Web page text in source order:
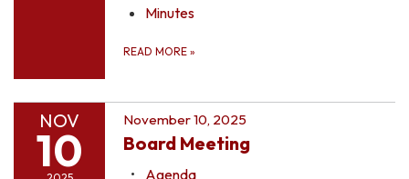
Minutes
READ MORE »
NOV
10
November 10, 2025
Board Meeting
Agenda